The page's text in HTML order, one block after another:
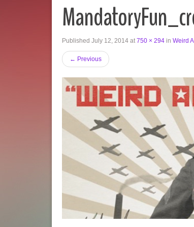
Published July 12, 2014 at750 × 294 in Weird
← Previous